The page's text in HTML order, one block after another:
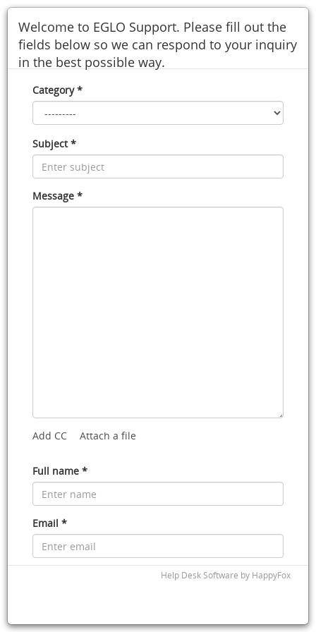
Welcome to EGLO Support. Please fill out the
fields below so we can respond to your inquiry
in the best possible way.
Category *
Subject *
Message *
Add CC Attach a file
Full name *
Email *
Help Desk Software by HappyFox